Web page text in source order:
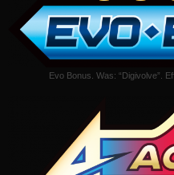
Evo Bonus. Was: “Digivolve”.